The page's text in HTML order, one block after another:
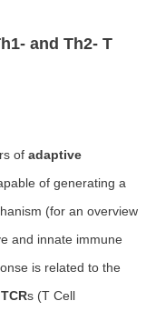
and Th2- T
of adaptive
of generating a
(for an overview
and innate immune
is related to the
TCRs (T Cell